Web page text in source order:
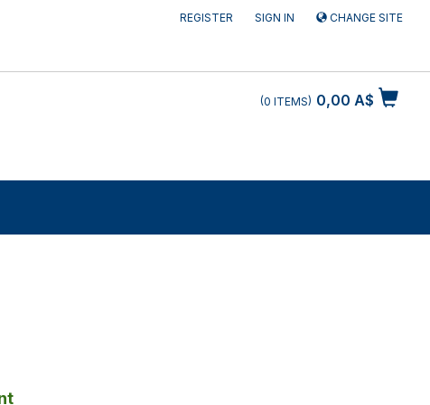
REGISTER SIGN IN CHANGE SITE
0,00 A$
0 ITEMS